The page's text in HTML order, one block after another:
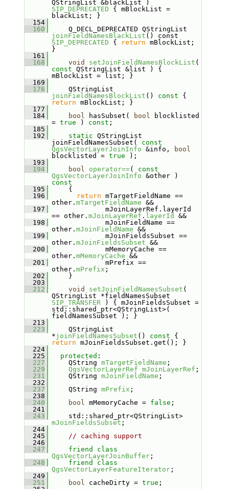
SIP_DEPRECATED { mBlockList =
blackList; }
  154
  160
joinFieldNamesBlackList
SIP_DEPRECATED { return mBlockList;
}
  161
  168
void setJoinFieldNamesBlockList
const QStringList &list ) {
mBlockList = list; }
  169
  176
joinFieldNamesBlockList () const
return mBlockList; }
  177
  184
bool hasSubset( bool blocklisted
= true ) const ;
  185
  192
static QStringList
joinFieldNamesSubset( const
QgsVectorLayerJoinInfo &info,
bool
blocklisted = true );
  193
  194
bool operator==( const
QgsVectorLayerJoinInfo &other )
const
  195
{
  196
return mTargetFieldName ==
other. mTargetFieldName &&
  197
mJoinLayerRef.layerId
== other. mJoinLayerRef . layerId
&&
  198
mJoinFieldName ==
other. mJoinFieldName &&
  199
mJoinFieldsSubset ==
other. mJoinFieldsSubset &&
  200
mMemoryCache ==
other. mMemoryCache &&
  201
mPrefix ==
other. mPrefix ;
  202
}
  203
  212
void setJoinFieldNamesSubset (
SIP_TRANSFER ) { mJoinFieldsSubset =
std::shared_ptr<QStringList>(
fieldNamesSubset ); }
  213
  223
QStringList
*joinFieldNamesSubset () const
return mJoinFieldsSubset.get(); }
  224
  225
protected :
  227
QString mTargetFieldName ;
  229
QgsVectorLayerRef mJoinLayerRef ;
  231
QString mJoinFieldName ;
  232
  237
QString mPrefix ;
  238
  240
bool mMemoryCache = false ;
  241
  243
std::shared_ptr<QStringList>
mJoinFieldsSubset ;
  244
  245
// caching support
  246
  247
friend
QgsVectorLayerJoinBuffer;
  248
friend
QgsVectorLayerFeatureIterator;
  249
  251
bool cacheDirty = true ;